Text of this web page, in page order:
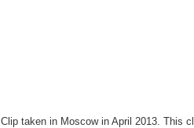
Clip taken in Moscow in April 2013. This